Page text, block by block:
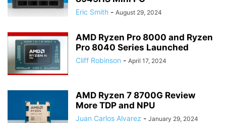
Eric Smith - August 29, 2024
AMD Ryzen Pro 8000 and Ryzen
Pro 8040 Series Launched
Cliff Robinson - April 17, 2024
AMD Ryzen 7 8700G Review
More TDP and NPU
Juan Carlos Alvarez - January 29, 2024